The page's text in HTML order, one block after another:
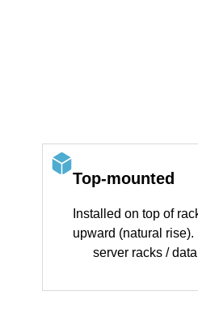
Top‑mounted
Installed on top of
upward (natural rise).
server racks / data